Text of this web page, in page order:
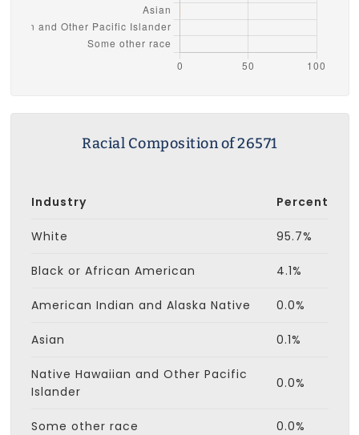
Racial Composition of 26571
Industry Percent
White 95.7%
Black or African American 4.1%
American Indian and Alaska Native 0.0%
Asian 0.1%
Native Hawaiian and Other Pacific
Islander
0.0%
Some other race 0.0%